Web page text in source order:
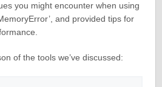
you might encounter when using
and provided tips for
of the tools we’ve discussed: